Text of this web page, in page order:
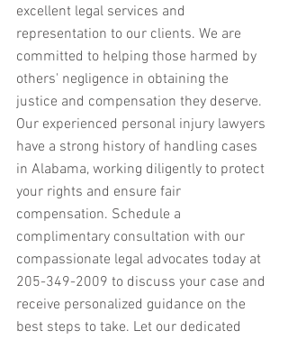
excellent legal services and
representation to our clients. We are
committed to helping those harmed by
others' negligence in obtaining the
justice and compensation they deserve.
Our experienced personal injury lawyers
have a strong history of handling cases
in Alabama, working diligently to protect
your rights and ensure fair
compensation. Schedule a
complimentary consultation with our
compassionate legal advocates today at
205-349-2009 to discuss your case and
receive personalized guidance on the
best steps to take. Let our dedicated